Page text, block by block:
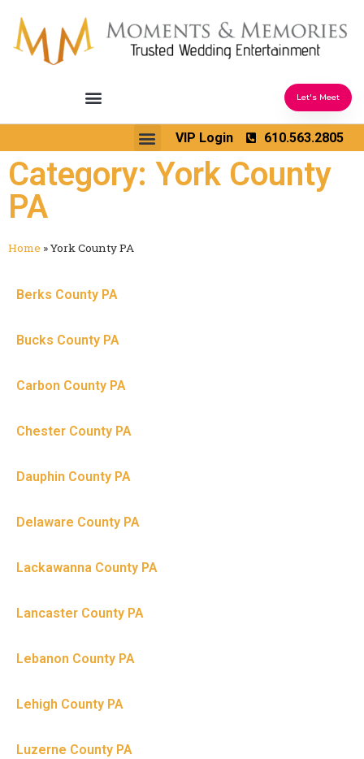
Let's Meet
VIP Login 610.563.2805
Category: York County
PA
Home »York County PA
Berks County PA
Bucks County PA
Carbon County PA
Chester County PA
Dauphin County PA
Delaware County PA
Lackawanna County PA
Lancaster County PA
Lebanon County PA
Lehigh County PA
Luzerne County PA